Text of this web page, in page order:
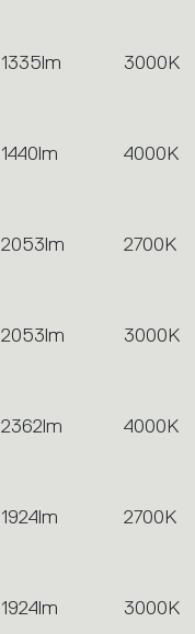
1335lm 3000K
1440lm 4000K
2053lm 2700K
2053lm 3000K
2362lm 4000K
1924lm 2700K
1924lm 3000K